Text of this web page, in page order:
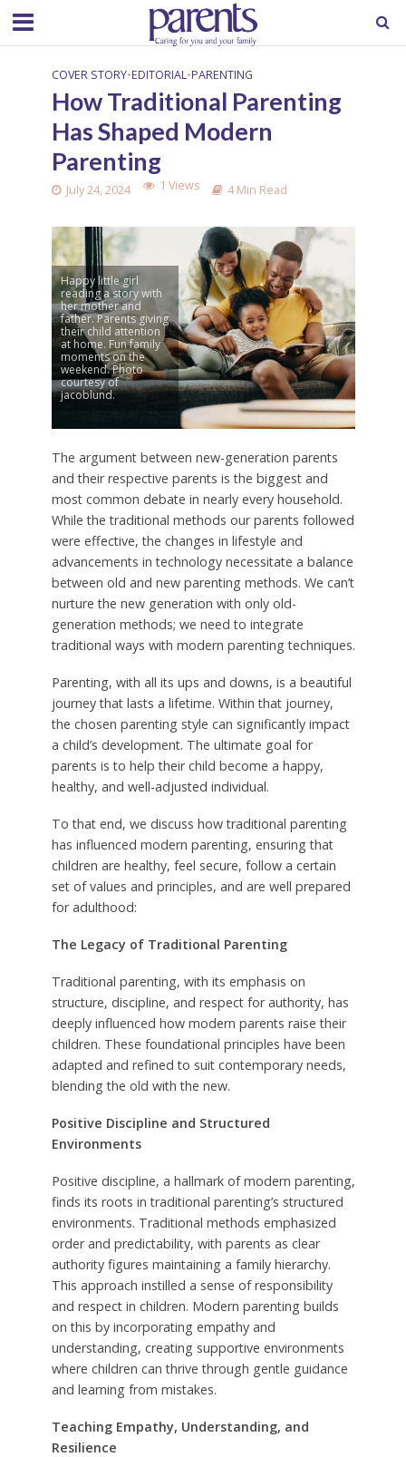
COVER STORY•EDITORIAL•PARENTING
How Traditional Parenting
Has Shaped Modern
Parenting
July 24, 2024 1 Views 4 Min Read
Happy little girl
reading a story with
her mother and
father. Parents giving
their child attention
at home. Fun family
moments on the
weekend. Photo
courtesy of
jacoblund.
The argument between new-generation parents
and their respective parents is the biggest and
most common debate in nearly every household.
While the traditional methods our parents followed
were effective, the changes in lifestyle and
advancements in technology necessitate a balance
between old and new parenting methods. We can’t
nurture the new generation with only old-
generation methods; we need to integrate
traditional ways with modern parenting techniques.
Parenting, with all its ups and downs, is a beautiful
journey that lasts a lifetime. Within that journey,
the chosen parenting style can significantly impact
a child’s development. The ultimate goal for
parents is to help their child become a happy,
healthy, and well-adjusted individual.
To that end, we discuss how traditional parenting
has influenced modern parenting, ensuring that
children are healthy, feel secure, follow a certain
set of values and principles, and are well prepared
for adulthood:
The Legacy of Traditional Parenting
Traditional parenting, with its emphasis on
structure, discipline, and respect for authority, has
deeply influenced how modern parents raise their
children. These foundational principles have been
adapted and refined to suit contemporary needs,
blending the old with the new.
Positive Discipline and Structured
Environments
Positive discipline, a hallmark of modern parenting,
finds its roots in traditional parenting’s structured
environments. Traditional methods emphasized
order and predictability, with parents as clear
authority figures maintaining a family hierarchy.
This approach instilled a sense of responsibility
and respect in children. Modern parenting builds
on this by incorporating empathy and
understanding, creating supportive environments
where children can thrive through gentle guidance
and learning from mistakes.
Teaching Empathy, Understanding, and
Resilience